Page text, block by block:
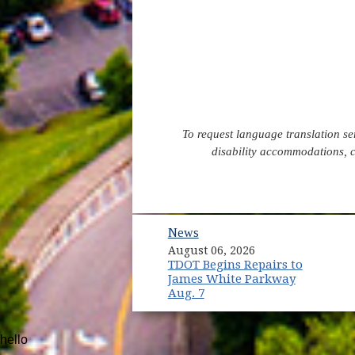
To request language translation
disability accommodations,
News
August 06, 2026
TDOT Begins Repairs to
James White Parkway
Aug. 7
hello